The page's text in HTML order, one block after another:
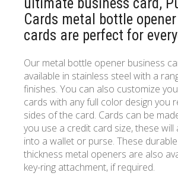
Cards metal bottle
cards are perfect for
Our metal bottle opener business
available in stainless steel with a
finishes. You can also customize
cards with any full color design you
sides of the card. Cards can be
you use a credit card size, these will
into a wallet or purse. These
thickness metal openers are also
key-ring attachment, if required.